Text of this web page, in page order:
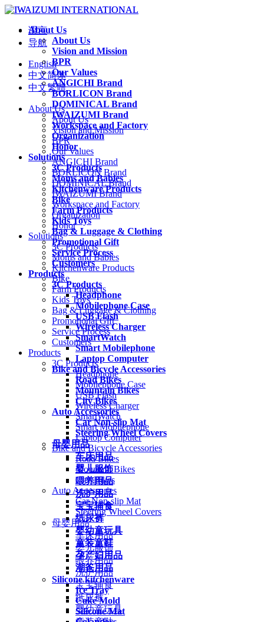
About Us
About Us
Vision and Mission
BPR
Our Values
ANGICHI Brand
BORLICON Brand
DOMINICAL Brand
IWAIZUMI Brand
Workspace and Factory
Organization
Honor
Solutions
3C Products
Moms and Babies
Kitchenware Products
Bike
Farm Products
Kids Toys
Bag & Luggage & Clothing
Promotional Gift
Service Process
Customers
Products
3C Products
Headphone
Mobilephone Case
USB Flash
Wireless Charger
SmartWatch
Smart Mobilephone
Laptop Computer
Bike and Bicycle Accessories
Road Bikes
Mountain Bikes
City Bikes
Auto Accessories
Car Non-slip Mat
Steering Wheel Covers
母婴用品
车床用品
婴儿服饰
喂养用品
洗护用品
宝宝辅食
纸尿裤
婴幼童玩具
童装童鞋
孕产妇用品
潮爸用品
Silicone kitchenware
Ice Tray
Cake Mold
Silicone Mat
语言
导航
English
中文简体
中文繁體
About Us
About Us
Vision and Mission
BPR
Our Values
ANGICHI Brand
BORLICON Brand
DOMINICAL Brand
IWAIZUMI Brand
Workspace and Factory
Organization
Honor
Solutions
3C Products
Moms and Babies
Kitchenware Products
Bike
Farm Products
Kids Toys
Bag & Luggage & Clothing
Promotional Gift
Service Process
Customers
Products
3C Products
Headphone
Mobilephone Case
USB Flash
Wireless Charger
SmartWatch
Smart Mobilephone
Laptop Computer
Bike and Bicycle Accessories
Road Bikes
Mountain Bikes
City Bikes
Auto Accessories
Car Non-slip Mat
Steering Wheel Covers
母婴用品
车床用品
婴儿服饰
喂养用品
洗护用品
宝宝辅食
纸尿裤
婴幼童玩具